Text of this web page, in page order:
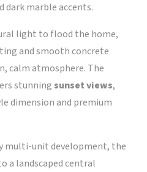
dark marble accents.
light to flood the home,
and smooth concrete
calm atmosphere. The
stunningsunset views,
dimension and premium
multi-unit development, the
a landscaped central